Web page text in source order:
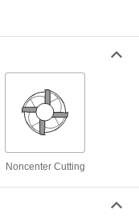
and contours in most
Noncenter Cutting